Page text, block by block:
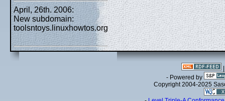
April, 26th. 2006:
New subdomain:
toolsntoys.linuxhowtos.org
- Powered by
Copyright 2004-2025